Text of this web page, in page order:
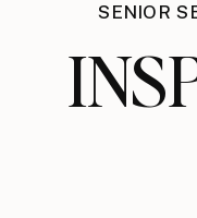
SENIOR